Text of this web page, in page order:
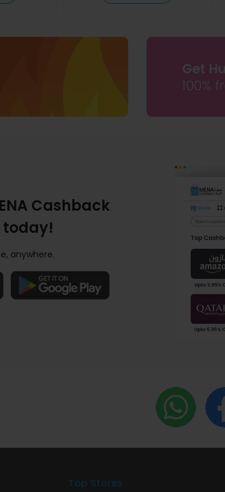
Cashback
today!
anywhere.
Top Stores